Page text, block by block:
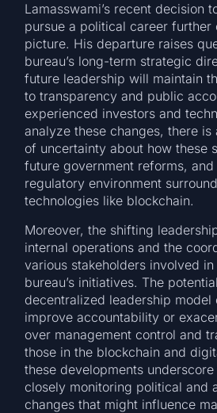
Lamasswami’s recent decision
pursue a political career further
picture. His departure raises
bureau’s long-term strategic
future leadership will maintain
to transparency and public
experienced investors and
analyze these changes, there is
of uncertainty about how these
future government reforms,
regulatory environment
technologies like blockchain.
Moreover, the shifting
internal operations and the
various stakeholders involved
bureau’s initiatives. The
decentralized leadership model
improve accountability or
over management control and
those in the blockchain and
these developments
closely monitoring political and
changes that might influence